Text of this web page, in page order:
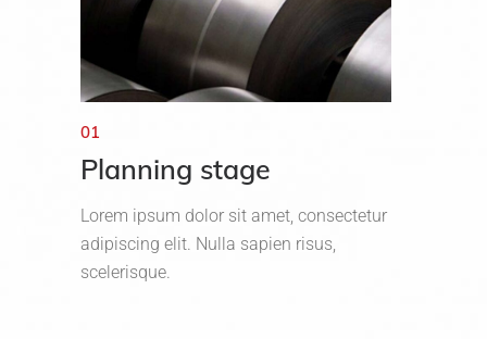
01
Planning stage
Lorem ipsum dolor sit amet, consectetur
adipiscing elit. Nulla sapien risus,
scelerisque.